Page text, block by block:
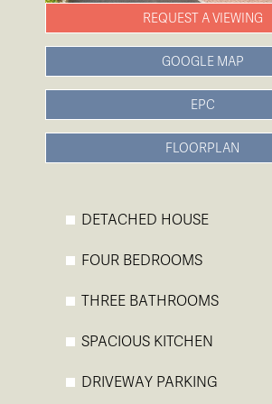
REQUEST A VIEWING
GOOGLE MAP
EPC
FLOORPLAN
DETACHED HOUSE
FOUR BEDROOMS
THREE BATHROOMS
SPACIOUS KITCHEN
DRIVEWAY PARKING